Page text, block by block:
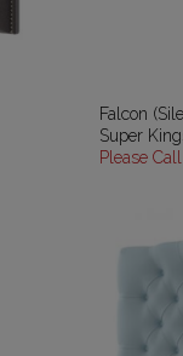
Falcon
Super
Please